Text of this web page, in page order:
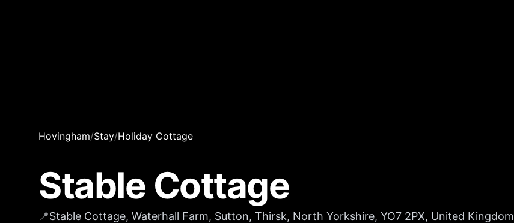
Hovingham/Stay/Holiday Cottage
Stable Cottage
📍Stable Cottage, Waterhall Farm, Sutton, Thirsk, North Yorkshire, YO7 2PX, United Kingdom